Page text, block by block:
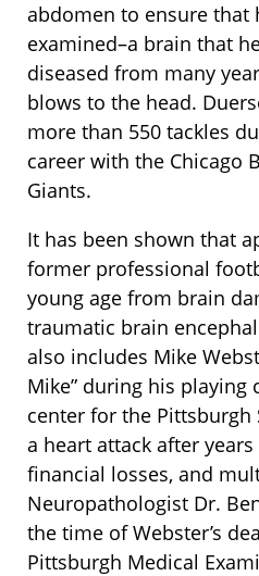
abdomen to ensure that
examined–a brain that
diseased from many
blows to the head.
more than 550 tackles
career with the Chicago
Giants.
It has been shown that
former professional
young age from brain
traumatic brain
also includes Mike
Mike” during his playing
center for the Pittsburgh
a heart attack after
financial losses, and
Neuropathologist Dr.
the time of Webster’s
Pittsburgh Medical